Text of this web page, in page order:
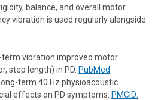
balance, and overall motor
vibration is used regularly alongside
vibration improved motor
step length) in PD. PubMed
term 40 Hz physioacoustic
effects on PD symptoms. PMCID: